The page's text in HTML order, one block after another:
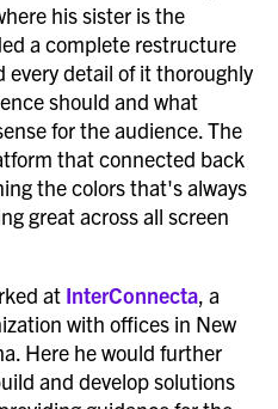
his sister is the
a complete restructure
every detail of it thoroughly
should and what
for the audience. The
that connected back
the colors that's always
great across all screen
at InterConnecta, a
with offices in New
Here he would further
and develop solutions